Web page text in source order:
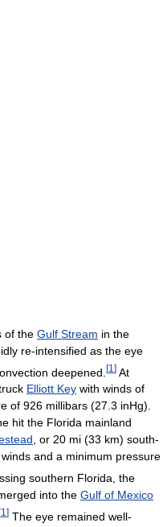
of the Gulf Stream in the
re-intensified as the eye
deepened. [1 ] At
Elliott Key with winds of
of 926 millibars (27.3 inHg).
hit the Florida mainland
, or 20 mi (33 km) south-
and a minimum pressure
southern Florida, the
into the Gulf of Mexico
1 ] The eye remained well-